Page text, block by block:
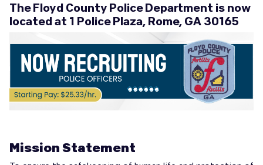
The Floyd County Police Department is now
located at 1 Police Plaza, Rome, GA 30165
Mission Statement